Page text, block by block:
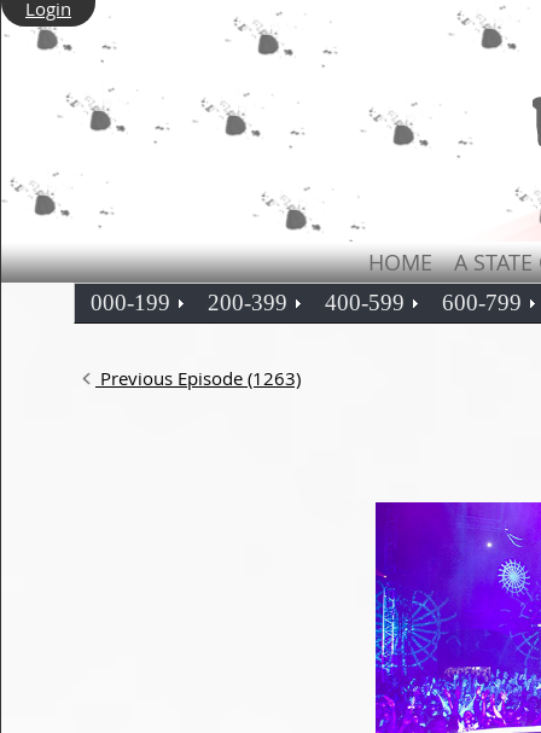
Login
HOME A
000-199 200-399 400-599 600-799
Previous Episode (1263)